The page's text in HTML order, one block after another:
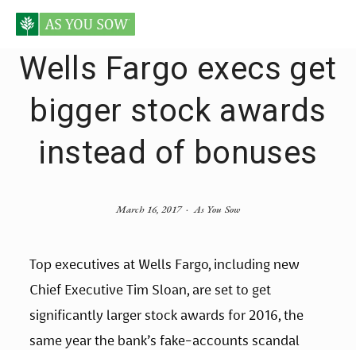
Wells Fargo execs get
bigger stock awards
instead of bonuses
Top executives at Wells Fargo, including new
Chief Executive Tim Sloan, are set to get
significantly larger stock awards for 2016, the
same year the bank’s fake-accounts scandal
As You Sow
March 16, 2017